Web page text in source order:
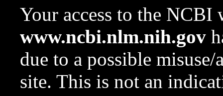
Your access to the NCBI
www.ncbi.nlm.nih.gov
due to a possible
site. This is not an